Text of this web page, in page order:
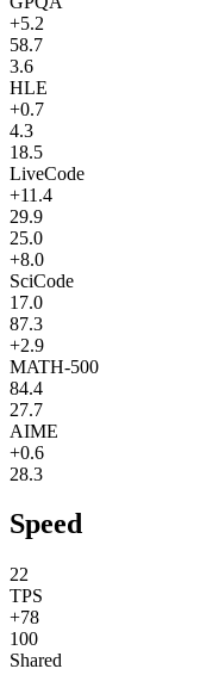
+5.2
58.7
3.6
HLE
+0.7
4.3
18.5
LiveCode
+11.4
29.9
25.0
+8.0
SciCode
17.0
87.3
+2.9
MATH-500
84.4
27.7
AIME
+0.6
28.3
Speed
22
TPS
+78
100
Shared